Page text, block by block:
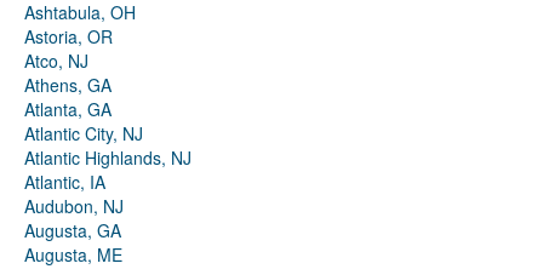
Ashtabula, OH
Astoria, OR
Atco, NJ
Athens, GA
Atlanta, GA
Atlantic City, NJ
Atlantic Highlands, NJ
Atlantic, IA
Audubon, NJ
Augusta, GA
Augusta, ME